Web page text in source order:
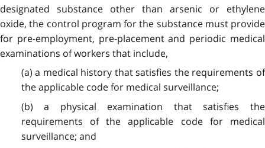
designated substance other than arsenic or ethylene
oxide, the control program for the substance must provide
for pre-employment, pre-placement and periodic medical
examinations of workers that include,
(a) a medical history that satisfies the requirements of
the applicable code for medical surveillance;
(b) a physical examination that satisfies the
requirements of the applicable code for medical
surveillance; and